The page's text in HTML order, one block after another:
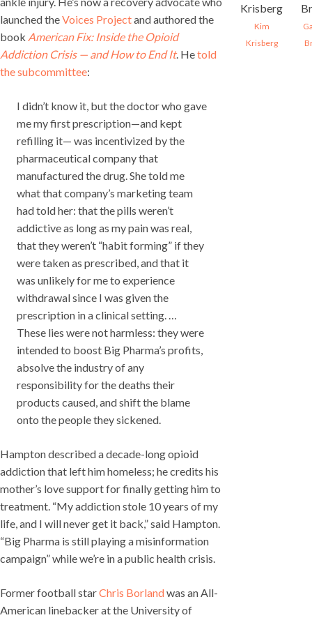
launched theVoices Projectand authored the
book American Fix: Inside the Opioid
Addiction Crisis — and How to End It. Hetold
the subcommittee:
I didn’t know it, but the doctor who gave
me my first prescription—and kept
refilling it— was incentivized by the
pharmaceutical company that
manufactured the drug. She told me
what that company’s marketing team
had told her: that the pills weren’t
addictive as long as my pain was real,
that they weren’t “habit forming” if they
were taken as prescribed, and that it
was unlikely for me to experience
withdrawal since I was given the
prescription in a clinical setting. …
These lies were not harmless: they were
intended to boost Big Pharma’s profits,
absolve the industry of any
responsibility for the deaths their
products caused, and shift the blame
onto the people they sickened.
Hampton described a decade-long opioid
addiction that left him homeless; he credits his
mother’s love support for finally getting him to
treatment. “My addiction stole 10 years of my
life, and I will never get it back,” said Hampton.
“Big Pharma is still playing a misinformation
campaign” while we’re in a public health crisis.
Former football starChris Borlandwas an All-
American linebacker at the University of
Kim
Krisberg